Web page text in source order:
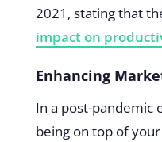
2021, stating that
impact on
Enhancing
In a post-pandemic
being on top of